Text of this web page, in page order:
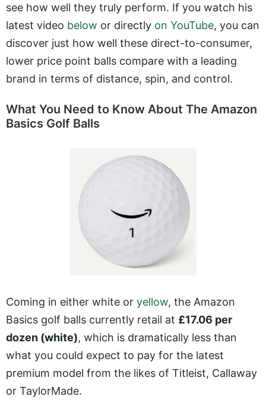
see how well they truly perform. If you watch his
latest video below or directly on YouTube, you can
discover just how well these direct-to-consumer,
lower price point balls compare with a leading
brand in terms of distance, spin, and control.
What You Need to Know About The Amazon
Basics Golf Balls
Coming in either white or yellow, the Amazon
Basics golf balls currently retail at £17.06 per
dozen (white), which is dramatically less than
what you could expect to pay for the latest
premium model from the likes of Titleist, Callaway
or TaylorMade.